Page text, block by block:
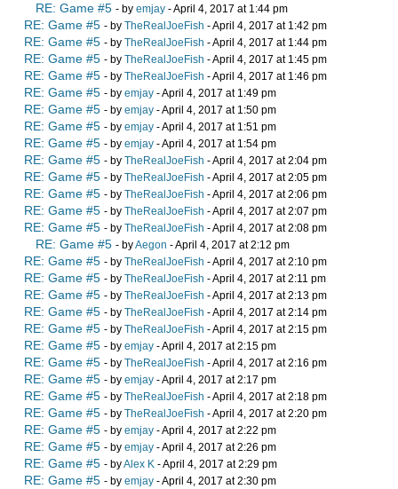
RE: Game #5 - by emjay - April 4, 2017 at 1:44 pm
RE: Game #5 - by TheRealJoeFish - April 4, 2017 at 1:42 pm
RE: Game #5 - by TheRealJoeFish - April 4, 2017 at 1:44 pm
RE: Game #5 - by TheRealJoeFish - April 4, 2017 at 1:45 pm
RE: Game #5 - by TheRealJoeFish - April 4, 2017 at 1:46 pm
RE: Game #5 - by emjay - April 4, 2017 at 1:49 pm
RE: Game #5 - by emjay - April 4, 2017 at 1:50 pm
RE: Game #5 - by emjay - April 4, 2017 at 1:51 pm
RE: Game #5 - by emjay - April 4, 2017 at 1:54 pm
RE: Game #5 - by TheRealJoeFish - April 4, 2017 at 2:04 pm
RE: Game #5 - by TheRealJoeFish - April 4, 2017 at 2:05 pm
RE: Game #5 - by TheRealJoeFish - April 4, 2017 at 2:06 pm
RE: Game #5 - by TheRealJoeFish - April 4, 2017 at 2:07 pm
RE: Game #5 - by TheRealJoeFish - April 4, 2017 at 2:08 pm
RE: Game #5 - byAegon - April 4, 2017 at 2:12 pm
RE: Game #5 - by TheRealJoeFish - April 4, 2017 at 2:10 pm
RE: Game #5 - by TheRealJoeFish - April 4, 2017 at 2:11 pm
RE: Game #5 - by TheRealJoeFish - April 4, 2017 at 2:13 pm
RE: Game #5 - by TheRealJoeFish - April 4, 2017 at 2:14 pm
RE: Game #5 - by TheRealJoeFish - April 4, 2017 at 2:15 pm
RE: Game #5 - by emjay - April 4, 2017 at 2:15 pm
RE: Game #5 - by TheRealJoeFish - April 4, 2017 at 2:16 pm
RE: Game #5 - by emjay - April 4, 2017 at 2:17 pm
RE: Game #5 - by TheRealJoeFish - April 4, 2017 at 2:18 pm
RE: Game #5 - by TheRealJoeFish - April 4, 2017 at 2:20 pm
RE: Game #5 - by emjay - April 4, 2017 at 2:22 pm
RE: Game #5 - by emjay - April 4, 2017 at 2:26 pm
RE: Game #5 - byAlex K - April 4, 2017 at 2:29 pm
RE: Game #5 - by emjay - April 4, 2017 at 2:30 pm